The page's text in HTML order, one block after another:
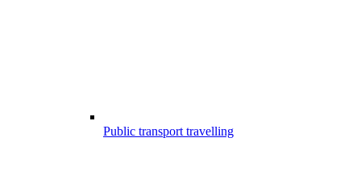
Public transport travelling